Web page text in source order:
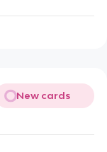
New cards